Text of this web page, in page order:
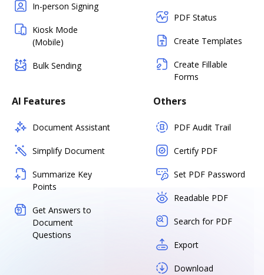
In-person Signing
Kiosk Mode
(Mobile)
Bulk Sending
PDF Status
Create Templates
Create Fillable
Forms
AI Features
Document Assistant
Simplify Document
Summarize Key
Points
Get Answers to
Document
Questions
Others
PDF Audit Trail
Certify PDF
Set PDF Password
Readable PDF
Search for PDF
Export
Download